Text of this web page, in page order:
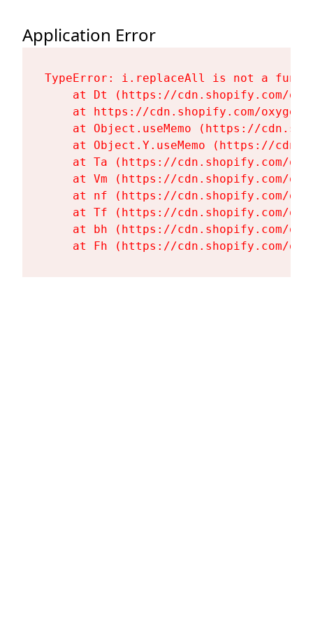
Application Error
TypeError: i.replaceAll is not a
at Dt (https://cdn.shopify.com/
at https://cdn.shopify.com/
at Object.useMemo (https://
at Object.Y.useMemo (https://
at Ta (https://cdn.shopify.com/
at Vm (https://cdn.shopify.com/
at nf (https://cdn.shopify.com/
at Tf (https://cdn.shopify.com/
at bh (https://cdn.shopify.com/
at Fh (https://cdn.shopify.com/